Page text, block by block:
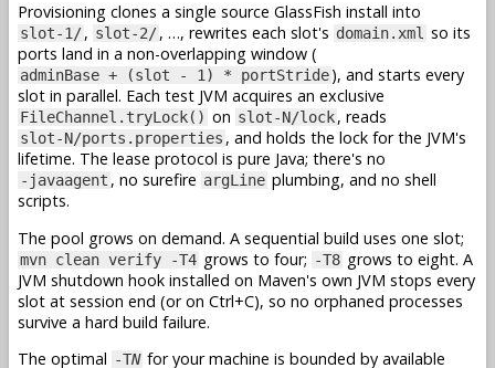
Provisioning clones a single source GlassFish install into
slot-1/, slot-2/, …, rewrites each slot's domain.xml so its
ports land in a non-overlapping window (
adminBase + (slot - 1) * portStride), and starts every
slot in parallel. Each test JVM acquires an exclusive
FileChannel.tryLock() on slot-N/lock, reads
slot-N/ports.properties , and holds the lock for the JVM's
lifetime. The lease protocol is pure Java; there's no
-javaagent , no surefire argLine plumbing, and no shell
scripts.
The pool grows on demand. A sequential build uses one slot;
mvn clean verify -T4 grows to four; -T8 grows to eight. A
JVM shutdown hook installed on Maven's own JVM stops every
slot at session end (or on Ctrl+C), so no orphaned processes
survive a hard build failure.
The optimal -TN for your machine is bounded by available